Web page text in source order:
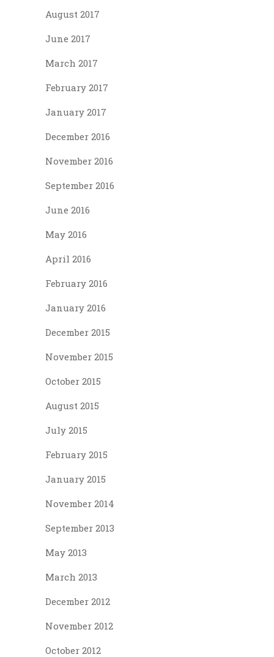
August 2017
June 2017
March 2017
February 2017
January 2017
December 2016
November 2016
September 2016
June 2016
May 2016
April 2016
February 2016
January 2016
December 2015
November 2015
October 2015
August 2015
July 2015
February 2015
January 2015
November 2014
September 2013
May 2013
March 2013
December 2012
November 2012
October 2012